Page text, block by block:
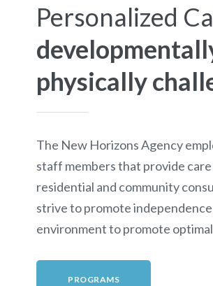
Personalized
physically
The New Horizons Agency
staff members that provide
residential and community
strive to promote
environment to promote
PROGRAMS